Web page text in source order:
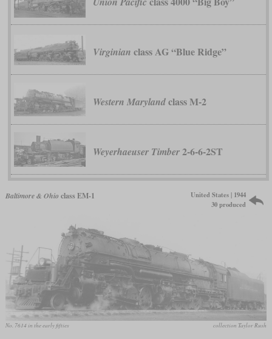
Virginian class AG “Blue Ridge”
Western Marylandclass M-2
Weyerhaeuser Timber2-6-6-2ST
Baltimore & Ohio class EM-1
United States | 1944
30 produced
No. 7614 in the early fifties collection Taylor Rush